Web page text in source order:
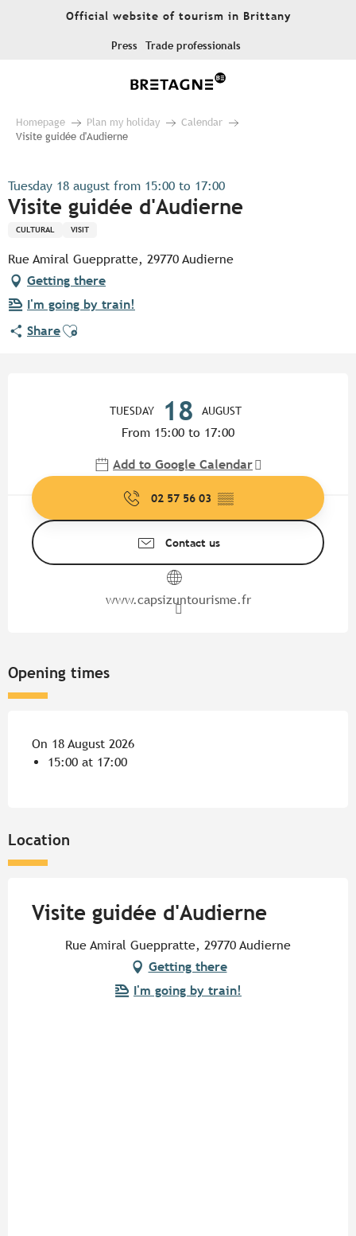
Official website of tourism in Brittany
Press Trade professionals
Homepage Plan my holiday
Calendar
Visite guidée d'Audierne
Tuesday 18 august from 15:00 to 17:00
Visite guidée d'Audierne
CULTURAL VISIT
Rue Amiral Gueppratte, 29770 Audierne
Getting there
I'm going by train!
ShareAjouter aux favoris
TUESDAY 18 AUGUST
From 15:00 to 17:00
Add to Google Calendar
02 57 56 03 ▒▒
Contact us
www.capsizuntourisme.fr
Opening times
On 18 August 2026
15:00 at 17:00
Location
Visite guidée d'Audierne
Rue Amiral Gueppratte, 29770 Audierne
Getting there
I'm going by train!